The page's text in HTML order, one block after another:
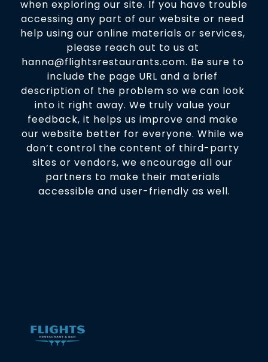
when exploring our site. If you have trouble
accessing any part of our website or need
help using our online materials or services,
please reach out to us at
hanna@flightsrestaurants.com. Be sure to
include the page URL and a brief
description of the problem so we can look
into it right away. We truly value your
feedback, it helps us improve and make
our website better for everyone. While we
don’t control the content of third-party
sites or vendors, we encourage all our
partners to make their materials
accessible and user-friendly as well.